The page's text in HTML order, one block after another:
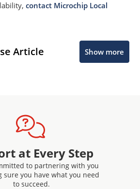
contact Microchip Local
Article Show more
at Every Step
to partnering with you
sure you have what you need
to succeed.